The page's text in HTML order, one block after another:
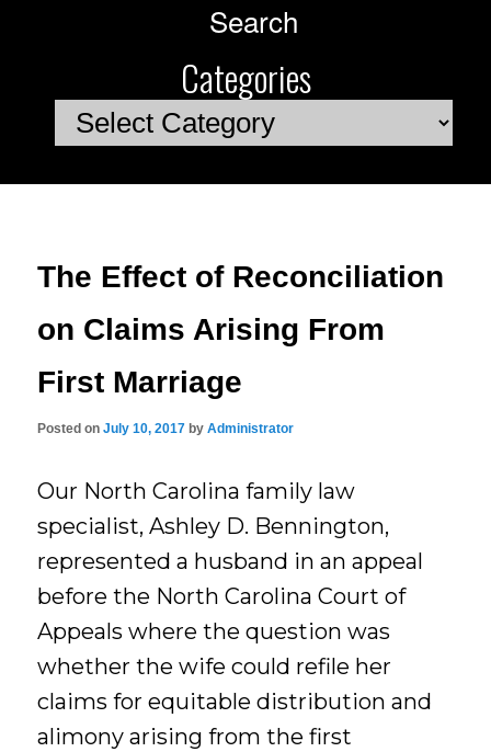
Categories
Categories
The Effect of Reconciliation
on Claims Arising From
First Marriage
Posted onJuly 10, 2017 byAdministrator
Our North Carolina family law
specialist, Ashley D. Bennington,
represented a husband in an appeal
before the North Carolina Court of
Appeals where the question was
whether the wife could refile her
claims for equitable distribution and
alimony arising from the first